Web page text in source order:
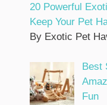
20 Powerful
Keep Your Pet
By Exotic Pet
Best
Fun